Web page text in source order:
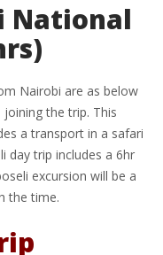
National
Nairobi are as below
the trip. This
a transport in a safari
day trip includes a 6hr
excursion will be a
the time.